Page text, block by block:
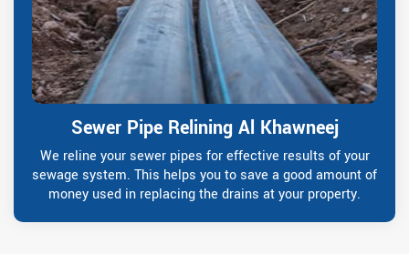
Sewer Pipe Relining Al Khawneej
We reline your sewer pipes for effective results of your
sewage system. This helps you to save a good amount of
money used in replacing the drains at your property.